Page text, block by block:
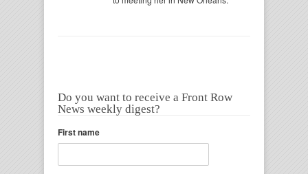
Do you want to receive a Front Row
News weekly digest?
First name